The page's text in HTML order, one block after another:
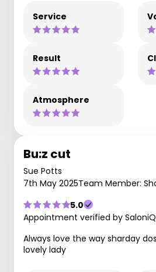
Service
Result
Atmosphere
Bu:z cut
Sue Potts
7th May 2025Team Member:
5.0
Appointment verified by
Always love the way sharday
lovely lady